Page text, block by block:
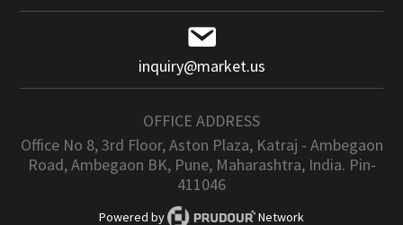
inquiry@market.us
OFFICE ADDRESS
Office No 8, 3rd Floor, Aston Plaza, Katraj - Ambegaon
Road, Ambegaon BK, Pune, Maharashtra, India. Pin-
411046
Powered by Network